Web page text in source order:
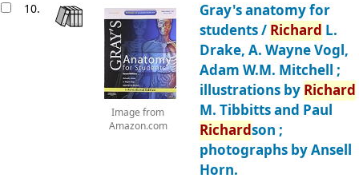
10.
Image from
Amazon.com
Gray's anatomy for
students/ Richard L.
Drake, A. Wayne Vogl,
Adam W.M. Mitchell ;
illustrations by Richard
M. Tibbitts and Paul
Richardson ;
photographs by Ansell
Horn.